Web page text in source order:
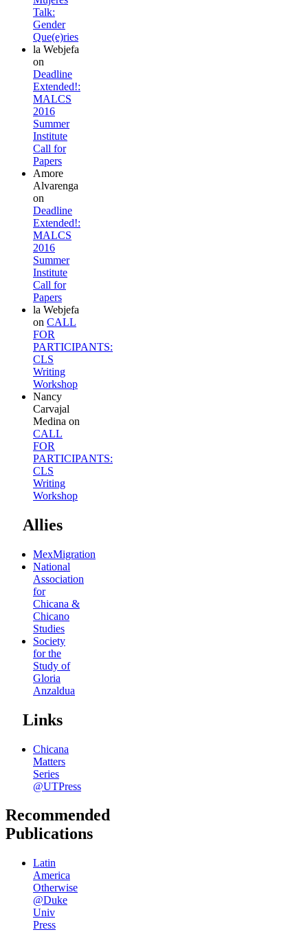
Talk:
Gender
Que(e)ries
la Webjefa
on
Deadline
Extended!:
MALCS
2016
Summer
Institute
Call for
Papers
Amore
Alvarenga
on
Deadline
Extended!:
MALCS
2016
Summer
Institute
Call for
Papers
la Webjefa
on CALL
FOR
PARTICIPANTS:
CLS
Writing
Workshop
Nancy
Carvajal
Medina on
CALL
FOR
PARTICIPANTS:
CLS
Writing
Workshop
Allies
MexMigration
National
Association
for
Chicana &
Chicano
Studies
Society
for the
Study of
Gloria
Anzaldua
Links
Chicana
Matters
Series
@UTPress
Recommended
Publications
Latin
America
Otherwise
@Duke
Univ
Press